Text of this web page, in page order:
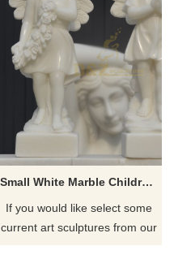
Small White Marble Children Stone Angel Sculpture
If you would like select some
current art sculptures from our